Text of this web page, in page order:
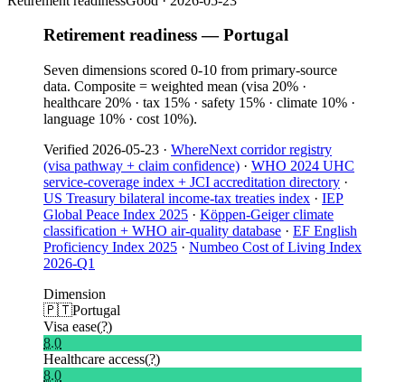
Retirement readiness — Portugal
Seven dimensions scored 0-10 from primary-source
data. Composite = weighted mean (visa 20% ·
healthcare 20% · tax 15% · safety 15% · climate 10% ·
language 10% · cost 10%).
Verified 2026-05-23 · WhereNext corridor registry
(visa pathway + claim confidence) · WHO 2024 UHC
service-coverage index + JCI accreditation directory ·
US Treasury bilateral income-tax treaties index · IEP
Global Peace Index 2025 · Köppen-Geiger climate
classification + WHO air-quality database · EF English
Proficiency Index 2025 · Numbeo Cost of Living Index
2026-Q1
Dimension
🇵🇹Portugal
Visa ease(?)
8.0
Healthcare access(?)
8.0